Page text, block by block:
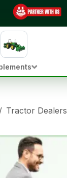
/ Tractor Dealers